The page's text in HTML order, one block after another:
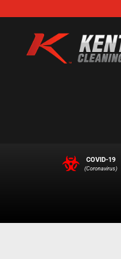
COVID-19
(Coronavirus)